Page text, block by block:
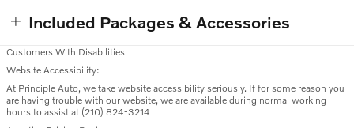
Included Packages & Accessories
Customers With Disabilities
Website Accessibility:
At Principle Auto, we take website accessibility seriously. If for some reason you
are having trouble with our website, we are available during normal working
hours to assist at (210) 824-3214